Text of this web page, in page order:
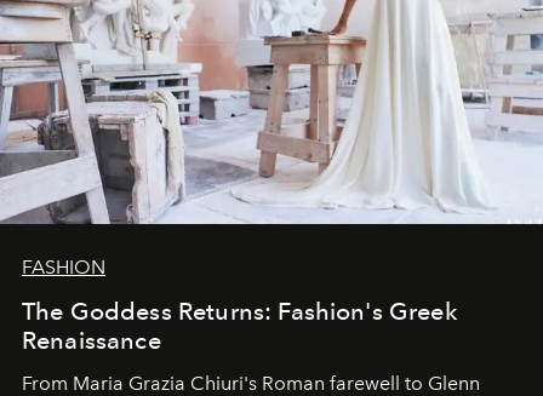
FASHION
The Goddess Returns: Fashion's Greek
Renaissance
From Maria Grazia Chiuri's Roman farewell to Glenn